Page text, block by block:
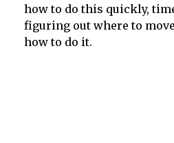
how to do this quickly,
figuring out where to
how to do it.